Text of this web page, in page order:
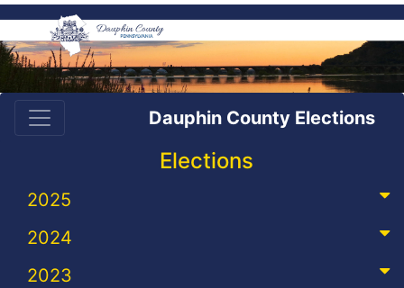
Dauphin County Elections
Elections
2025
2024
2023